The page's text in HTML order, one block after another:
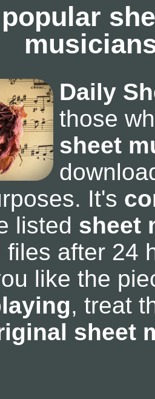
Daily
those
sheet
It's
listed sheet
files after 24
like the
, treat
sheet